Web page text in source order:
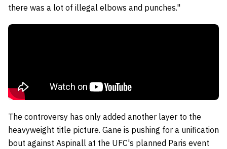
there was a lot of illegal elbows and punches."
The controversy has only added another layer to the
heavyweight title picture. Gane is pushing for a unification
bout against Aspinall at the UFC's planned Paris event